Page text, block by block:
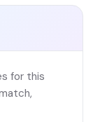
for this